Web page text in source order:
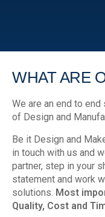
WHAT ARE
We are an end to
of Design and
Be it Design and
in touch with us and
partner, step in your
statement and work
solutions. Most
Quality, Cost and